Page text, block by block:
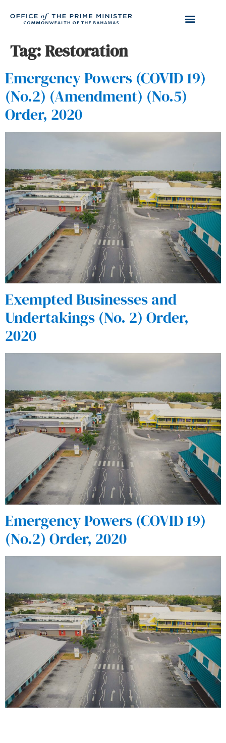
Tag:Restoration
Emergency Powers (COVID 19)
(No.2) (Amendment) (No.5)
Order, 2020
Exempted Businesses and
Undertakings (No. 2) Order,
2020
Emergency Powers (COVID 19)
(No.2) Order, 2020